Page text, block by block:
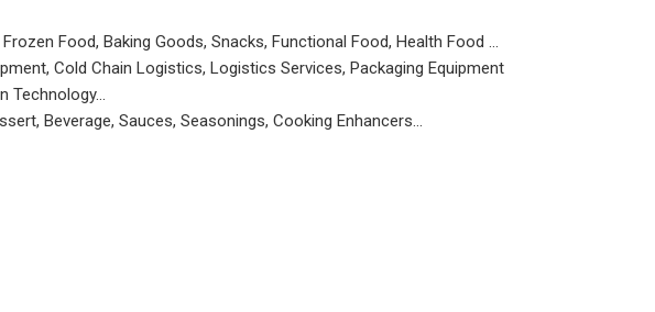
Food, Baking Goods, Snacks, Functional Food, Health Food …
Cold Chain Logistics, Logistics Services, Packaging Equipment
Technology…
Beverage, Sauces, Seasonings, Cooking Enhancers…